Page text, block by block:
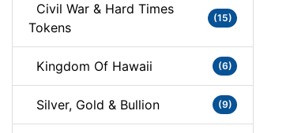
Civil War & Hard Times
Tokens
(15)
Kingdom Of Hawaii (6)
Silver, Gold & Bullion (9)